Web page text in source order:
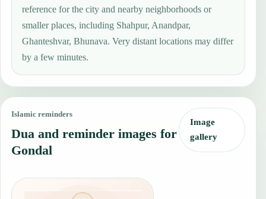
reference for the city and nearby neighborhoods or
smaller places, including Shahpur, Anandpar,
Ghanteshvar, Bhunava. Very distant locations may differ
by a few minutes.
Islamic reminders
Dua and reminder images for
Gondal
Image
gallery